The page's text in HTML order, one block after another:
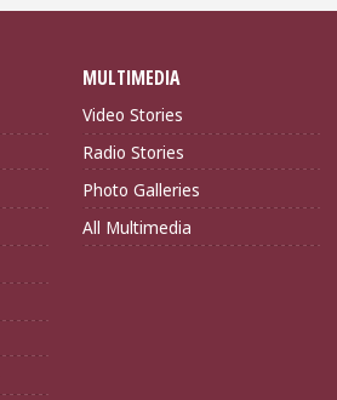
MULTIMEDIA
Video Stories
Radio Stories
Photo Galleries
All Multimedia